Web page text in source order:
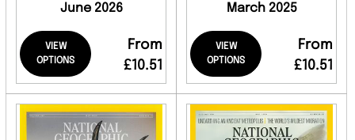
June 2026
VIEW
OPTIONS
From
£10.51
March 2025
VIEW
OPTIONS
From
£10.51